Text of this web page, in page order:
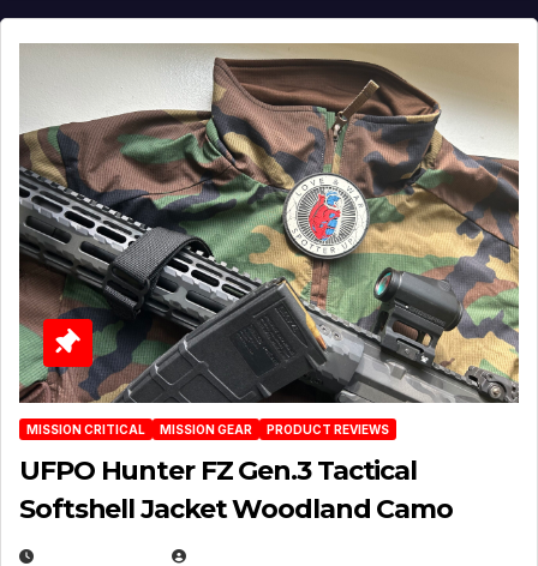
MISSION CRITICAL MISSION GEAR PRODUCT REVIEWS
UFPO Hunter FZ Gen.3 Tactical
Softshell Jacket Woodland Camo